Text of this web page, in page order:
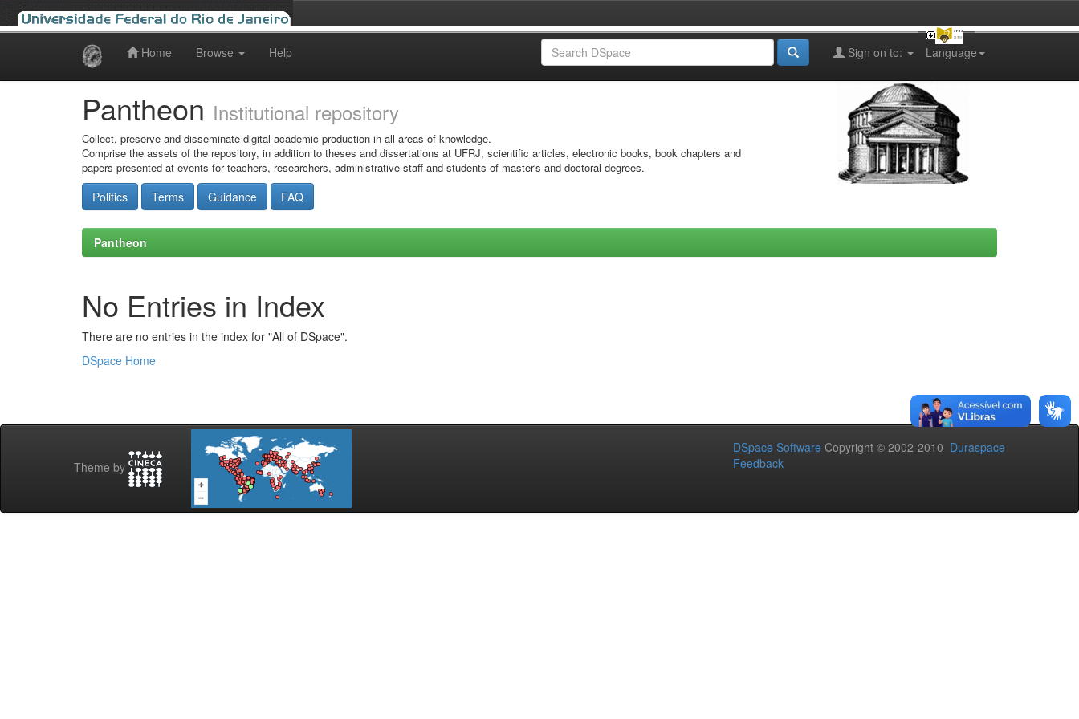
Home Browse Help Language
Sign on to:
Pantheon Institutional repository
Collect, preserve and disseminate digital academic production in all areas of knowledge.
Comprise the assets of the repository, in addition to theses and dissertations at UFRJ, scientific articles, electronic books, book chapters and
papers presented at events for teachers, researchers, administrative staff and students of master's and doctoral degrees.
Politics Terms Guidance FAQ
Pantheon
No Entries in Index
There are no entries in the index for "All of DSpace".
DSpace Home
Theme by
DSpace Software Copyright © 2002-2010 Duraspace
Feedback